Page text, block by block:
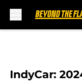
IndyCar: